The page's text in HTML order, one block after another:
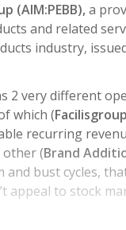
(AIM:PEBB),a
and related
industry,
2 very different
which (Facilisgroup
recurring
(Brand
and bust cycles,
appeal to stock